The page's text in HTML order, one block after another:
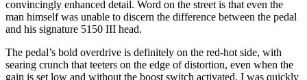
convincingly enhanced detail. Word on the street is that even the
man himself was unable to discern the difference between the pedal
and his signature 5150 III head.
The pedal’s bold overdrive is definitely on the red-hot side, with
searing crunch that teeters on the edge of distortion, even when the
gain is set low and without the boost switch activated. I was quickly